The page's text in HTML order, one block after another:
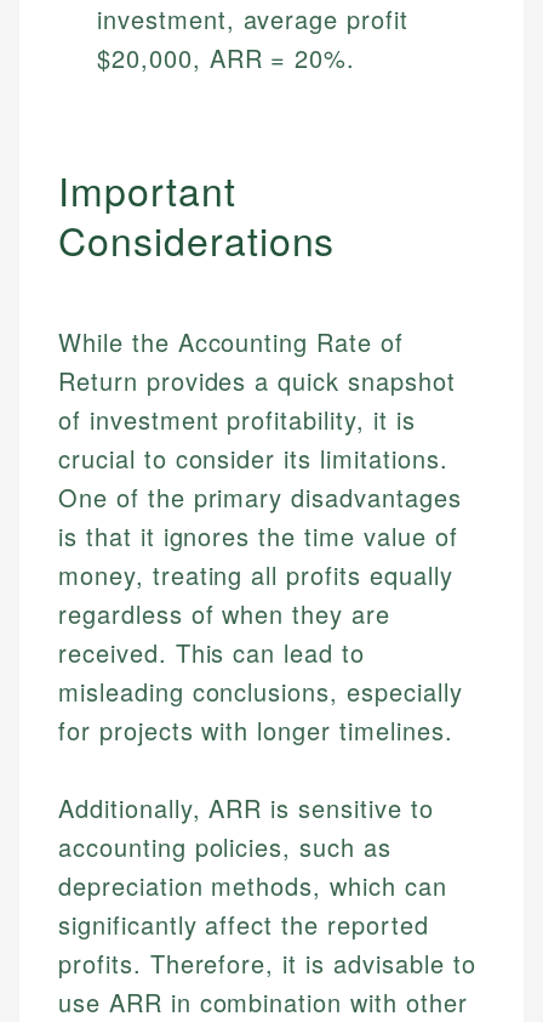
investment, average profit
$20,000, ARR = 20%.
Important
Considerations
While the Accounting Rate of
Return provides a quick snapshot
of investment profitability, it is
crucial to consider its limitations.
One of the primary disadvantages
is that it ignores the time value of
money, treating all profits equally
regardless of when they are
received. This can lead to
misleading conclusions, especially
for projects with longer timelines.
Additionally, ARR is sensitive to
accounting policies, such as
depreciation methods, which can
significantly affect the reported
profits. Therefore, it is advisable to
use ARR in combination with other